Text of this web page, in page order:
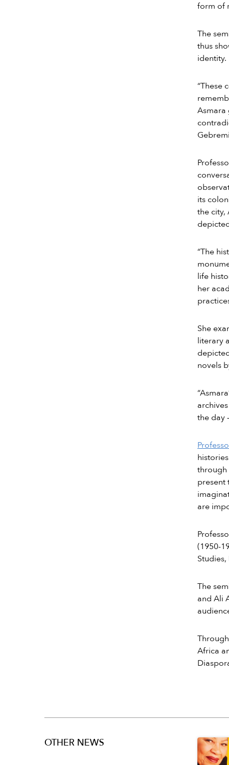
form of
The
thus
identity.
“These
Asmara
its
the city,
“The
life
her
She
literary
novels
the day
through
present
are
(1950-
The
and Ali
Africa
OTHER NEWS